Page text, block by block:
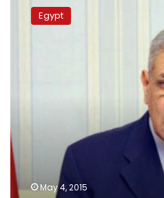
considers
establishing
Egypt
May 4, 2015